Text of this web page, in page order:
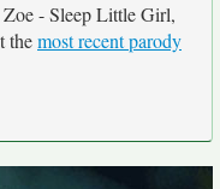
- Sleep Little Girl,
themost recent parody